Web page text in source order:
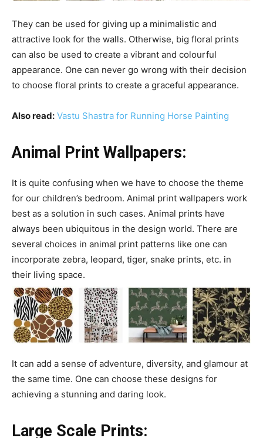
They can be used for giving up a minimalistic and
attractive look for the walls. Otherwise, big floral prints
can also be used to create a vibrant and colourful
appearance. One can never go wrong with their decision
to choose floral prints to create a graceful appearance.
Also read: Vastu Shastra for Running Horse Painting
Animal Print Wallpapers:
It is quite confusing when we have to choose the theme
for our children’s bedroom. Animal print wallpapers work
best as a solution in such cases. Animal prints have
always been ubiquitous in the design world. There are
several choices in animal print patterns like one can
incorporate zebra, leopard, tiger, snake prints, etc. in
their living space.
It can add a sense of adventure, diversity, and glamour at
the same time. One can choose these designs for
achieving a stunning and daring look.
Large Scale Prints: